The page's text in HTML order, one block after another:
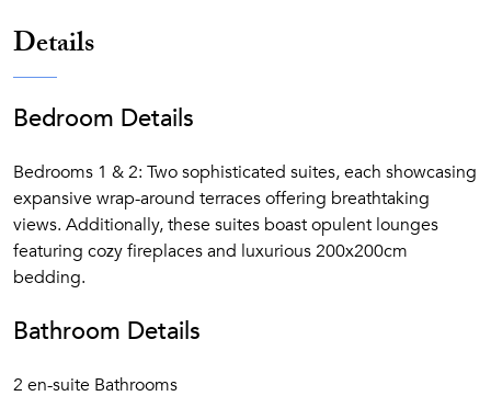
from June to September
7 Swimming pools (1 heated indoor, 3 outdoor and 3
Water sports
Child-friendly activities that will please all ages, from
tots to teenagers
Details
Bedroom Details
Bedrooms 1 & 2: Two sophisticated suites, each showcasing
expansive wrap-around terraces offering breathtaking
views. Additionally, these suites boast opulent lounges
featuring cozy fireplaces and luxurious 200x200cm
bedding.
Bathroom Details
2 en-suite Bathrooms